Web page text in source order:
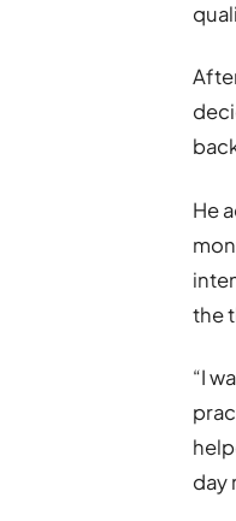
He
the
“I
day